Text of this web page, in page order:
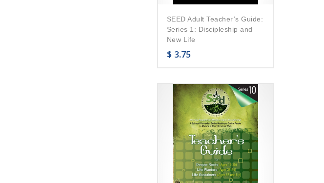
SEED Adult Teacher’s Guide:
Series 1: Discipleship and
New Life
$ 3.75